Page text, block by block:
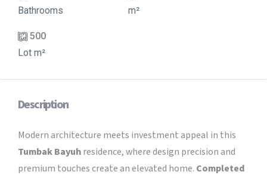
Bathrooms
m²
500
Lot m²
Description
Modern architecture meets investment appeal in this
Tumbak Bayuhresidence, where design precision and
premium touches create an elevated home. Completed